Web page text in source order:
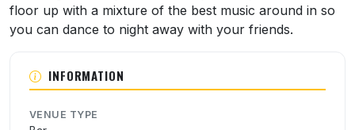
floor up with a mixture of the best music around in so
you can dance to night away with your friends.
INFORMATION
VENUE TYPE